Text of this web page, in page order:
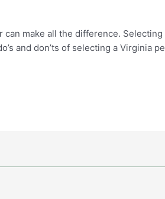
make all the difference. Selecting
and don’ts of selecting a Virginia